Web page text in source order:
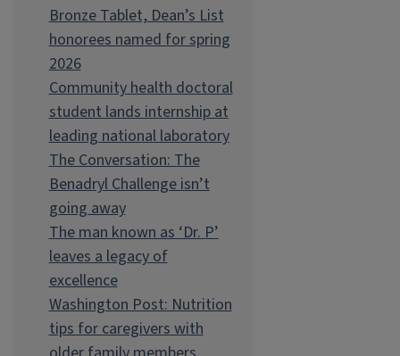
Bronze Tablet, Dean’s List
honorees named for spring
2026
Community health doctoral
student lands internship at
leading national laboratory
The Conversation: The
Benadryl Challenge isn’t
going away
The man known as ‘Dr. P’
leaves a legacy of
excellence
Washington Post: Nutrition
tips for caregivers with